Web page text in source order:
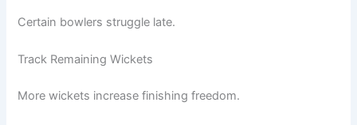
Certain bowlers struggle late.
Track Remaining Wickets
More wickets increase finishing freedom.